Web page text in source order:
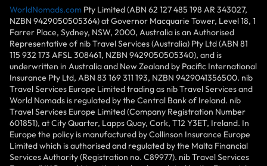
WorldNomads.com Pty Limited (ABN 62 127 485 198 AR 343027,
NZBN 9429050505364) at Governor Macquarie Tower, Level 18, 1
Farrer Place, Sydney, NSW, 2000, Australia is an Authorised
Representative of nib Travel Services (Australia) Pty Ltd (ABN 81
115 932 173 AFSL 308461, NZBN 9429050505340), and is
underwritten in Australia and New Zealand by Pacific International
Insurance Pty Ltd, ABN 83 169 311 193, NZBN 9429041356500. nib
Travel Services Europe Limited trading as nib Travel Services and
World Nomads is regulated by the Central Bank of Ireland. nib
Travel Services Europe Limited (Company Registration Number
601851), at City Quarter, Lapps Quay, Cork, T12 Y3ET, Ireland. In
Europe the policy is manufactured by Collinson Insurance Europe
Limited which is authorised and regulated by the Malta Financial
Services Authority (Registration no. C89977). nib Travel Services